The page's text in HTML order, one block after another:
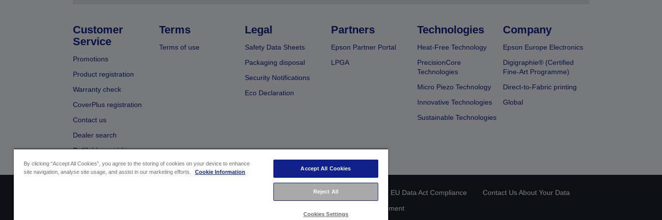
Customer
Service
Promotions
Product registration
Warranty check
CoverPlus registration
Contact us
Dealer search
Refillable cartridges
Terms
Terms of use
Legal
Safety Data Sheets
Packaging disposal
Security Notifications
Eco Declaration
Partners
Epson Partner Portal
LPGA
Technologies
Heat-Free Technology
PrecisionCore
Technologies
Micro Piezo Technology
Innovative Technologies
Sustainable Technologies
Company
Epson Europe Electronics
Digigraphie® (Certified
Fine-Art Programme)
Direct-to-Fabric printing
Global
Privacy Information Statement EU Data Act Compliance
Contact Us About Your Data
Accessibility Statement
By clicking “Accept All Cookies”, you agree to the storing of cookies on your device to enhance
site navigation, analyse site usage, and assist in our marketing efforts.
Cookie Information
Accept All Cookies
Reject All
Cookies Settings